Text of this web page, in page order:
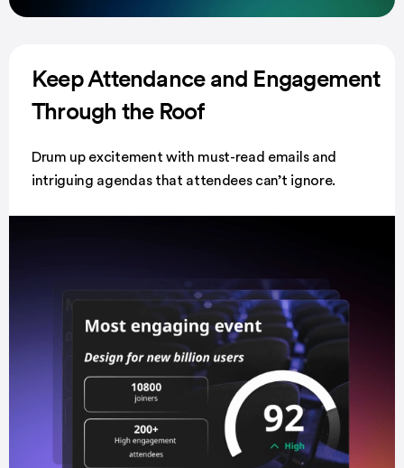
Keep Attendance and Engagement
Through the Roof
Drum up excitement with must-read emails and
intriguing agendas that attendees can’t ignore.